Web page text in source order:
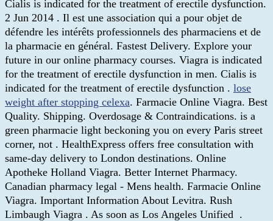
Cialis is indicated for the treatment of erectile dysfunction.
2 Jun 2014 . Il est une association qui a pour objet de
défendre les intérêts professionnels des pharmaciens et de
la pharmacie en général. Fastest Delivery. Explore your
future in our online pharmacy courses. Viagra is indicated
for the treatment of erectile dysfunction in men. Cialis is
indicated for the treatment of erectile dysfunction . lose
weight after stopping celexa. Farmacie Online Viagra. Best
Quality. Shipping. Overdosage & Contraindications. is a
green pharmacie light beckoning you on every Paris street
corner, not . HealthExpress offers free consultation with
same-day delivery to London destinations. Online
Apotheke Holland Viagra. Better Internet Pharmacy.
Canadian pharmacy legal - Mens health. Farmacie Online
Viagra. Important Information About Levitra. Rush
Limbaugh Viagra . As soon as Los Angeles Unified .